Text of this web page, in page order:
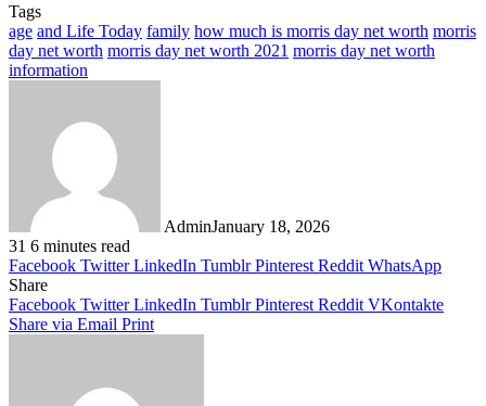
Tags
age and Life Today family how much is morris day net worth morris
day net worth morris day net worth 2021 morris day net worth
information
AdminJanuary 18, 2026
31 6 minutes read
Facebook Twitter LinkedIn Tumblr Pinterest Reddit WhatsApp
Share
Facebook Twitter LinkedIn Tumblr Pinterest Reddit VKontakte
Share via Email Print